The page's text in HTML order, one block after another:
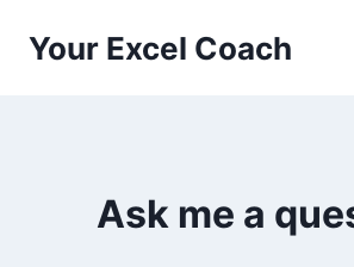
Your Excel Coach
Ask me a